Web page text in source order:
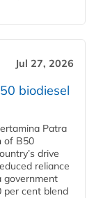
Jul 27, 2026
biodiesel
Patra
of B50
drive
reliance
government
per cent blend